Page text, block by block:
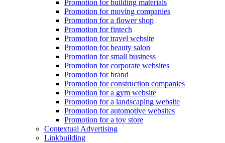
Promotion for building materials
Promotion for moving companies
Promotion for a flower shop
Promotion for fintech
Promotion for travel website
Promotion for beauty salon
Promotion for small business
Promotion for corporate websites
Promotion for brand
Promotion for construction companies
Promotion for a gym website
Promotion for a landscaping website
Promotion for automotive websites
Promotion for a toy store
Contextual Advertising
Linkbuilding